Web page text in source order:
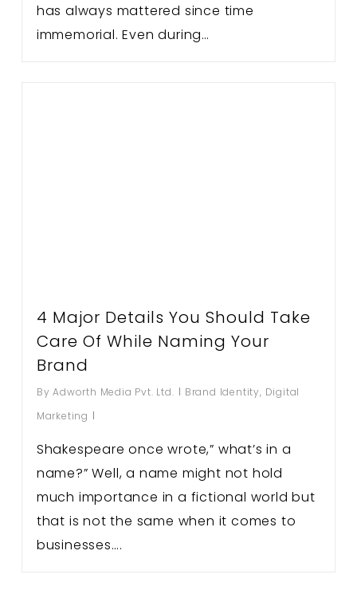
has always mattered since time
immemorial. Even during…
4 Major Details You Should Take
Care Of While Naming Your
Brand
By Adworth Media Pvt. Ltd. Brand Identity, Digital
Marketing
Shakespeare once wrote,” what’s in a
name?” Well, a name might not hold
much importance in a fictional world but
that is not the same when it comes to
businesses….